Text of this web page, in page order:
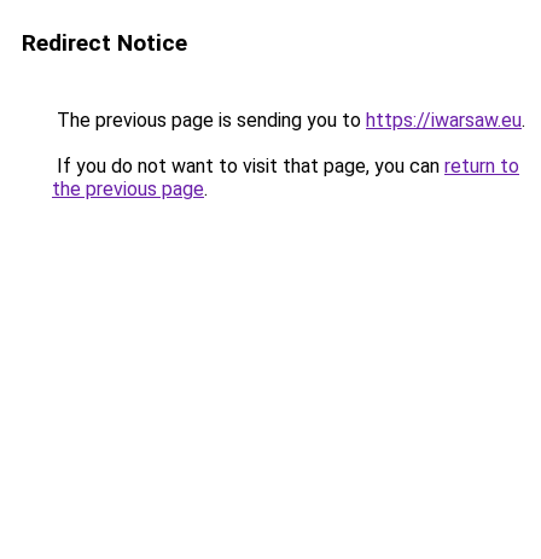
Redirect Notice
The previous page is sending you to https://iwarsaw.eu.
If you do not want to visit that page, you can return to
the previous page.